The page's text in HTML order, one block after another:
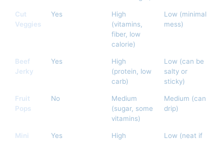
Cut
Veggies
Yes
High
(vitamins,
fiber, low
calorie)
Low (minimal
mess)
Beef
Jerky
Yes
High
(protein, low
carb)
Low (can be
salty or
sticky)
Fruit
Pops
No
Medium
(sugar, some
vitamins)
Medium (can
drip)
Mini
Yes
High
Low (neat if